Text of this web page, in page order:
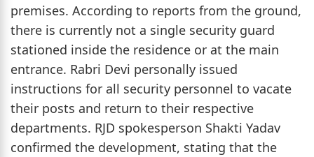
premises. According to reports from the ground,
there is currently not a single security guard
stationed inside the residence or at the main
entrance. Rabri Devi personally issued
instructions for all security personnel to vacate
their posts and return to their respective
departments. RJD spokesperson Shakti Yadav
confirmed the development, stating that the